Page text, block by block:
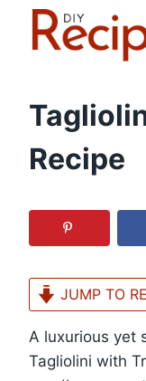
Recipe
JUMP TO
A luxurious yet
Tagliolini with